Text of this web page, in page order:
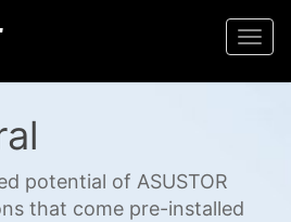
potential of ASUSTOR
that come pre-installed